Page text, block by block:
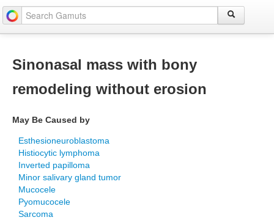
Sinonasal mass with bony
remodeling without erosion
May Be Caused by
Esthesioneuroblastoma
Histiocytic lymphoma
Inverted papilloma
Minor salivary gland tumor
Mucocele
Pyomucocele
Sarcoma